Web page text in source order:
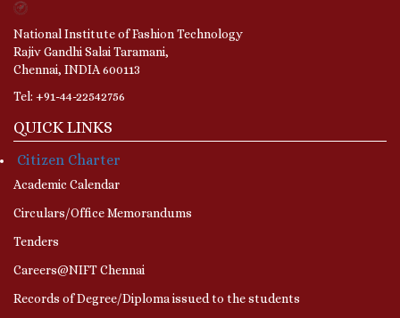
National Institute of Fashion Technology
Rajiv Gandhi Salai Taramani,
Chennai, INDIA 600113
Tel: +91-44-22542756
QUICK LINKS
Citizen Charter
Academic Calendar
Circulars/Office Memorandums
Tenders
Careers@NIFT Chennai
Records of Degree/Diploma issued to the students